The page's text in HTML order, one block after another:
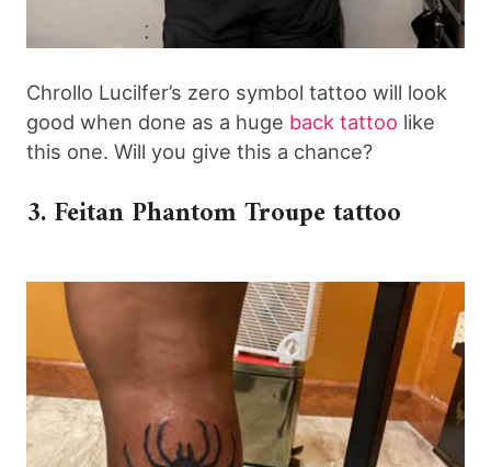
Chrollo Lucilfer’s zero symbol tattoo will look
good when done as a huge back tattoo like
this one. Will you give this a chance?
3. Feitan Phantom Troupe tattoo